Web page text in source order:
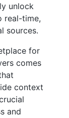
unlock
real-time,
sources.
for
comes
context
and